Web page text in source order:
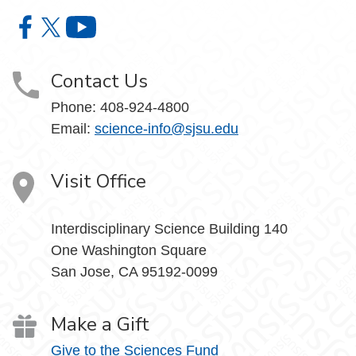
College of Science on Facebook
College of Science on X
Contact Us
Phone: 408-924-4800
Email: science-info@sjsu.edu
Visit Office
Interdisciplinary Science Building 140
One Washington Square
San Jose, CA 95192-0099
Make a Gift
Give to the Sciences Fund